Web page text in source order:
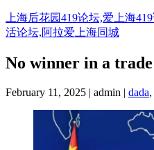
Skip
to
content
上海后花园419论坛,爱上海
活论坛,阿拉爱上海同城
No winner in a
February 11, 2025 | admin | dada,